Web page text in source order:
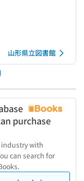
山形県立図書館
purchase
industry with
can search for